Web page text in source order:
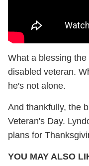
What a blessing
disabled veteran.
he's not alone.
And thankfully, the
Veteran's Day.
plans for
YOU MAY ALSO